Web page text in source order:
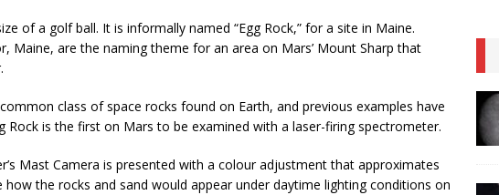
of a golf ball. It is informally named “Egg Rock,” for a site in Maine.
Maine, are the naming theme for an area on Mars’ Mount Sharp that
class of space rocks found on Earth, and previous examples have
Rock is the first on Mars to be examined with a laser-firing spectrometer.
Mast Camera is presented with a colour adjustment that approximates
the rocks and sand would appear under daytime lighting conditions on